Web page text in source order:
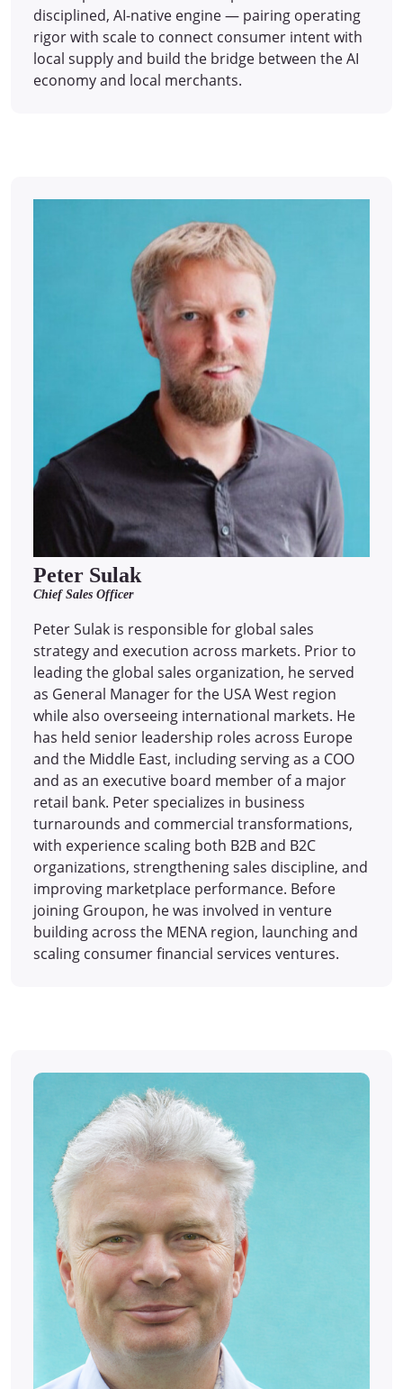
disciplined, AI-native engine — pairing operating
rigor with scale to connect consumer intent with
local supply and build the bridge between the AI
economy and local merchants.
Peter Sulak
Chief Sales Officer
Peter Sulak is responsible for global sales
strategy and execution across markets. Prior to
leading the global sales organization, he served
as General Manager for the USA West region
while also overseeing international markets. He
has held senior leadership roles across Europe
and the Middle East, including serving as a COO
and as an executive board member of a major
retail bank. Peter specializes in business
turnarounds and commercial transformations,
with experience scaling both B2B and B2C
organizations, strengthening sales discipline, and
improving marketplace performance. Before
joining Groupon, he was involved in venture
building across the MENA region, launching and
scaling consumer financial services ventures.